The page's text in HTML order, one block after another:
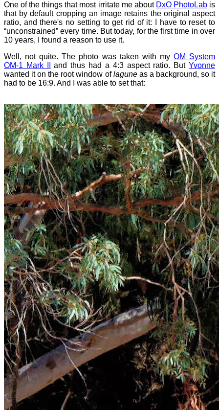
One of the things that most irritate me about DxO PhotoLabis
that by default cropping an image retains the original aspect
ratio, and there's no setting to get rid of it: I have to reset to
“unconstrained” every time. But today, for the first time in over
10 years, I found a reason to use it.
Well, not quite. The photo was taken with my OM System
OM-1 Mark II
and thus had a 4:3 aspect ratio. ButYvonne
wanted it on the root window oflaguneas a background, so it
had to be 16:9. And I was able to set that: